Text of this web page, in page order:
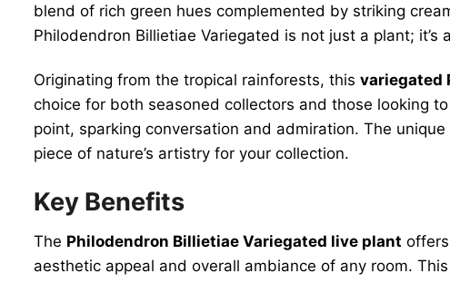
blend of rich green hues complemented by striking
Philodendron Billietiae Variegated is not just a plant;
Originating from the tropical rainforests, this variegated
choice for both seasoned collectors and those looking
point, sparking conversation and admiration. The
piece of nature’s artistry for your collection.
Key Benefits
The Philodendron Billietiae Variegated live plant
aesthetic appeal and overall ambiance of any room.